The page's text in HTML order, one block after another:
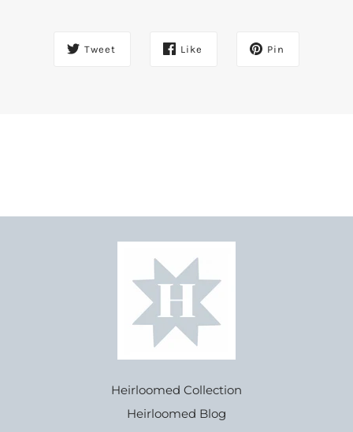
Tweet Like Pin
Heirloomed Collection
Heirloomed Blog